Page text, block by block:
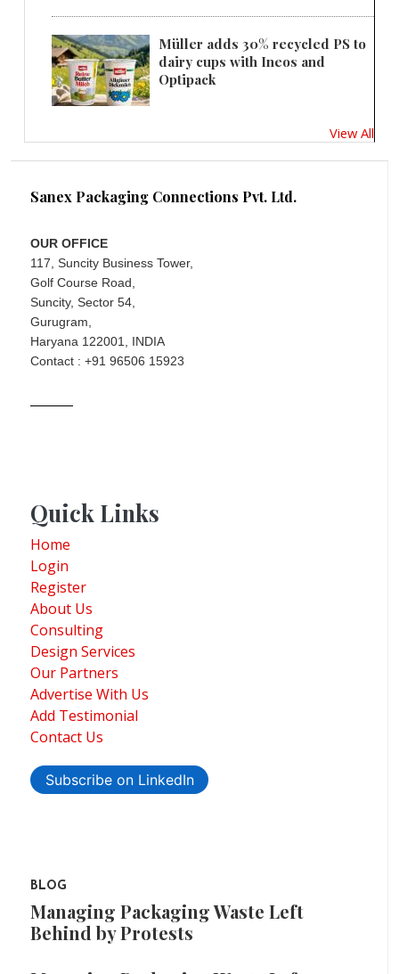
Müller adds 30% recycled PS to
dairy cups with Ineos and
Optipack
View All
Sanex Packaging Connections Pvt. Ltd.
OUR OFFICE
117, Suncity Business Tower,
Golf Course Road,
Suncity, Sector 54,
Gurugram,
Haryana 122001, INDIA
Contact : +91 96506 15923
Quick Links
Home
Login
Register
About Us
Consulting
Design Services
Our Partners
Advertise With Us
Add Testimonial
Contact Us
Subscribe on LinkedIn
BLOG
Managing Packaging Waste Left
Behind by Protests